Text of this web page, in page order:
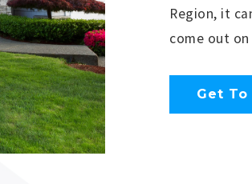
Region, it
come out
Get To